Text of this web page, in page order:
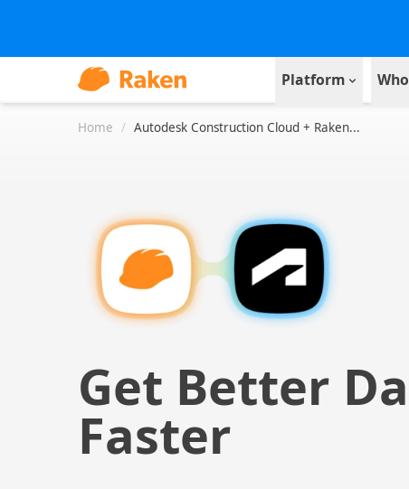
Platform
Home / Autodesk Construction Cloud + Raken...
Get Better
Faster